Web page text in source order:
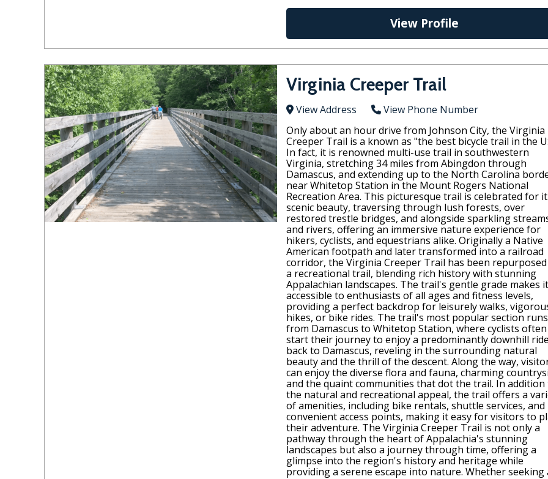
View Profile
Virginia Creeper Trail
View Address
View Phone Number
Only about an hour drive from Johnson City, the Virginia
Creeper Trail is a known as "the best bicycle trail in the
In fact, it is renowned multi-use trail in southwestern
Virginia, stretching 34 miles from Abingdon through
Damascus, and extending up to the North Carolina
near Whitetop Station in the Mount Rogers National
Recreation Area. This picturesque trail is celebrated for
scenic beauty, traversing through lush forests, over
restored trestle bridges, and alongside sparkling
and rivers, offering an immersive nature experience for
hikers, cyclists, and equestrians alike. Originally a Native
American footpath and later transformed into a railroad
corridor, the Virginia Creeper Trail has been repurposed
a recreational trail, blending rich history with stunning
Appalachian landscapes. The trail's gentle grade makes it
accessible to enthusiasts of all ages and fitness levels,
providing a perfect backdrop for leisurely walks,
hikes, or bike rides. The trail's most popular section runs
from Damascus to Whitetop Station, where cyclists often
start their journey to enjoy a predominantly downhill ride
back to Damascus, reveling in the surrounding natural
beauty and the thrill of the descent. Along the way,
can enjoy the diverse flora and fauna, charming
and the quaint communities that dot the trail. In addition
the natural and recreational appeal, the trail offers a
of amenities, including bike rentals, shuttle services, and
convenient access points, making it easy for visitors to
their adventure. The Virginia Creeper Trail is not only a
pathway through the heart of Appalachia's stunning
landscapes but also a journey through time, offering a
glimpse into the region's history and heritage while
providing a serene escape into nature. Whether seeking